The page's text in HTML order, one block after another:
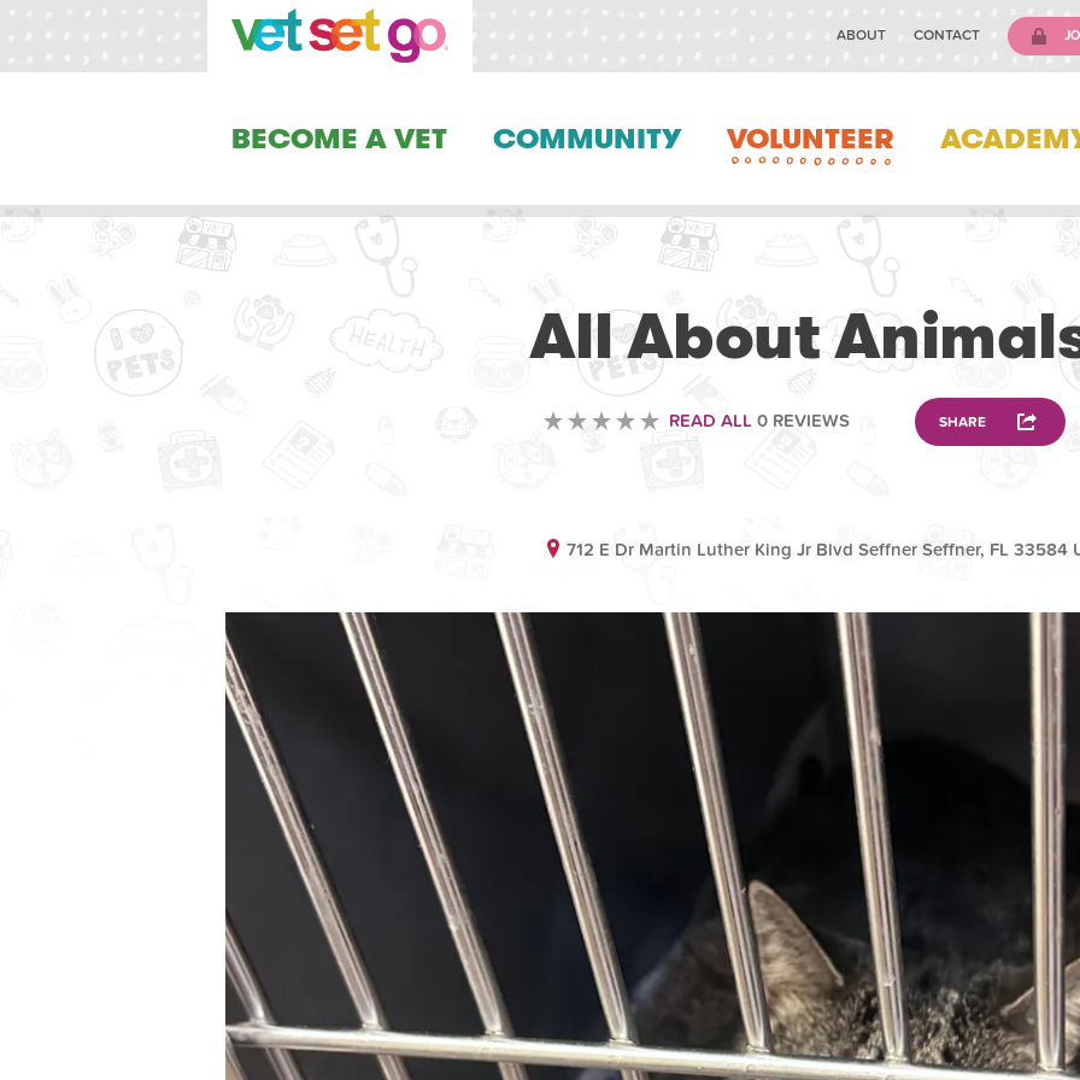
ABOUT CONTACT
BECOME A VET COMMUNITY VOLUNTEER
All About
READ ALL0 REVIEWS SHARE
712 E Dr Martin Luther King Jr Blvd Seffner Seffner, FL 33584